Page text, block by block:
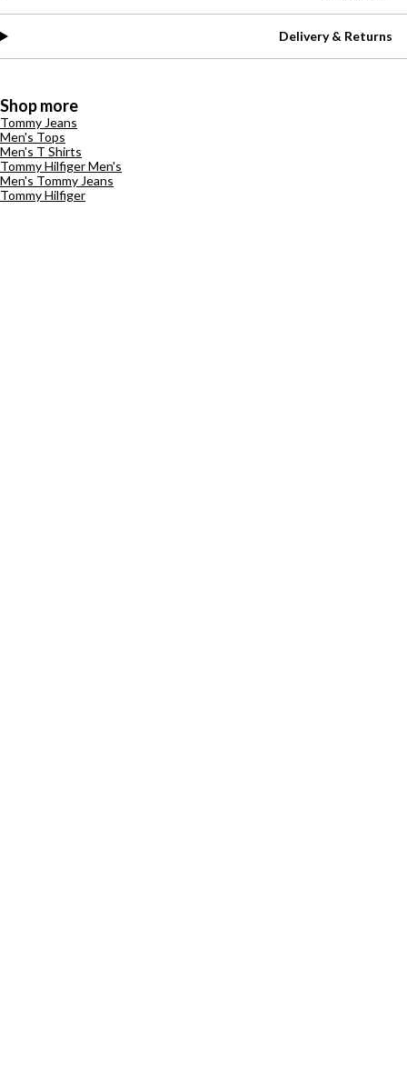
Delivery & Returns
Shop more
Tommy Jeans
Men's Tops
Men's T Shirts
Tommy Hilfiger Men's
Men's Tommy Jeans
Tommy Hilfiger